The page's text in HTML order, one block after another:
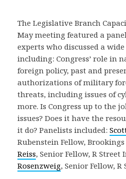
The Legislative Branch
May meeting featured a
experts who discussed a
including: Congress’ role in
foreign policy, past and
authorizations of military
threats, including issues of
more. Is Congress up to the
issues? Does it have the
it do? Panelists included:
Rubenstein Fellow,
Reiss, Senior Fellow, R Street
Rosenzweig, Senior Fellow,